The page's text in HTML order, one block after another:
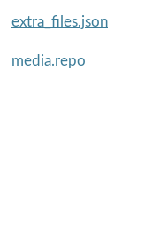
extra_files.json
media.repo